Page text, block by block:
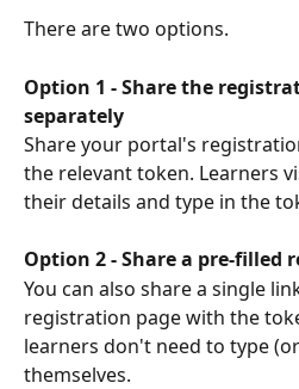
There are two options.
Option 1 - Share the
separately
Share your portal's
the relevant token. Learners
their details and type in the
Option 2 - Share a pre-
You can also share a single
registration page with the
learners don't need to type
themselves.